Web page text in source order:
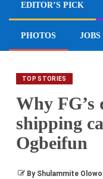
EDITOR’S PICK
PHOTOS JOBS
TOP STORIES
Why FG’s
shipping
Ogbeifun
By Shulammite